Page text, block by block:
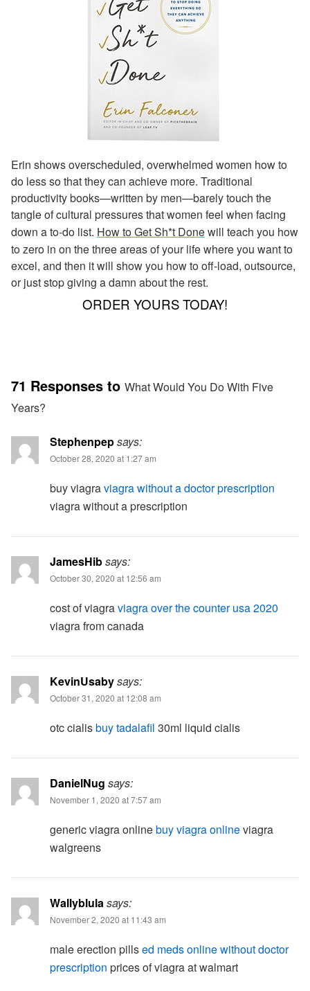
Erin shows overscheduled, overwhelmed women how to
do less so that they can achieve more. Traditional
productivity books—written by men—barely touch the
tangle of cultural pressures that women feel when facing
down a to-do list. How to Get Sh*t Donewill teach you how
to zero in on the three areas of your life where you want to
excel, and then it will show you how to off-load, outsource,
or just stop giving a damn about the rest.
ORDER YOURS TODAY!
71 Responses to What Would You Do With Five
Years?
Stephenpepsays:
October 28, 2020 at 1:27 am
buy viagraviagra without a doctor prescription
viagra without a prescription
JamesHibsays:
October 30, 2020 at 12:56 am
cost of viagraviagra over the counter usa 2020
viagra from canada
KevinUsabysays:
October 31, 2020 at 12:08 am
otc cialisbuy tadalafil 30ml liquid cialis
DanielNug says:
November 1, 2020 at 7:57 am
generic viagra onlinebuy viagra onlineviagra
walgreens
Wallyblulasays:
November 2, 2020 at 11:43 am
male erection pillsed meds online without doctor
prescription prices of viagra at walmart